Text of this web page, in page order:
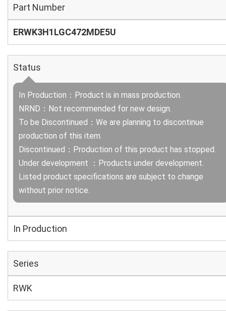
Part Number
ERWK3H1LGC472MDE5U
Status
In Production：Product is in mass production.
NRND：Not recommended for new design.
To be Discontinued：We are planning to discontinue
production of this item.
Discontinued：Production of this product has stopped.
Under development ：Products under development.
Listed product specifications are subject to change
without prior notice.
In Production
Series
RWK